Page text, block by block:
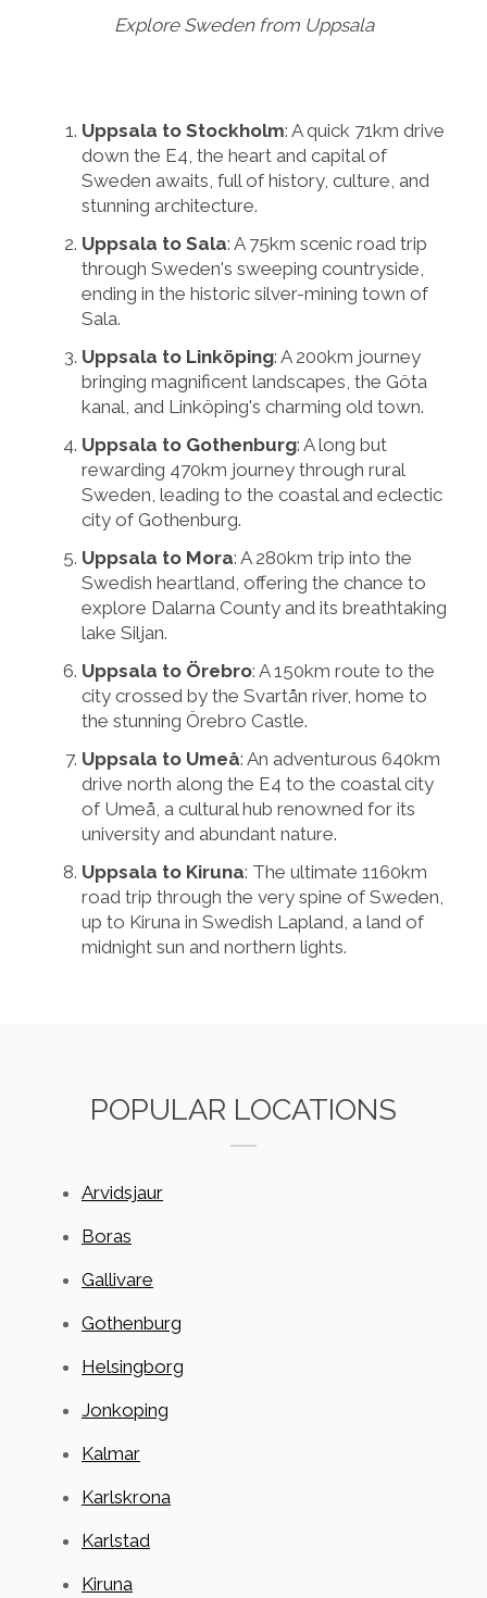
Explore Sweden from Uppsala
Uppsala to Stockholm: A quick 71km drive
down the E4, the heart and capital of
Sweden awaits, full of history, culture, and
stunning architecture.
Uppsala to Sala: A 75km scenic road trip
through Sweden's sweeping countryside,
ending in the historic silver-mining town of
Sala.
Uppsala to Linköping: A 200km journey
bringing magnificent landscapes, the Göta
kanal, and Linköping's charming old town.
Uppsala to Gothenburg: A long but
rewarding 470km journey through rural
Sweden, leading to the coastal and eclectic
city of Gothenburg.
Uppsala to Mora: A 280km trip into the
Swedish heartland, offering the chance to
explore Dalarna County and its breathtaking
lake Siljan.
Uppsala to Örebro: A 150km route to the
city crossed by the Svartån river, home to
the stunning Örebro Castle.
Uppsala to Umeå: An adventurous 640km
drive north along the E4 to the coastal city
of Umeå, a cultural hub renowned for its
university and abundant nature.
Uppsala to Kiruna: The ultimate 1160km
road trip through the very spine of Sweden,
up to Kiruna in Swedish Lapland, a land of
midnight sun and northern lights.
POPULAR LOCATIONS
Arvidsjaur
Boras
Gallivare
Gothenburg
Helsingborg
Jonkoping
Kalmar
Karlskrona
Karlstad
Kiruna